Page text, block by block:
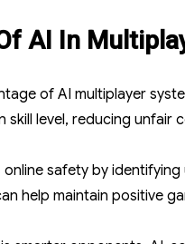
AI In
of AI multiplayer
skill level, reducing unfair
online safety by
help maintain positive